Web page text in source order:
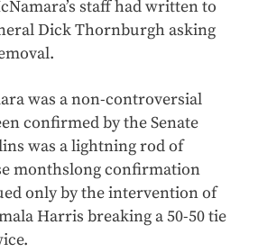
staff had written to
Dick Thornburgh asking
was a non-controversial
confirmed by the Senate
was a lightning rod of
monthslong confirmation
only by the intervention of
Harris breaking a 50-50 tie